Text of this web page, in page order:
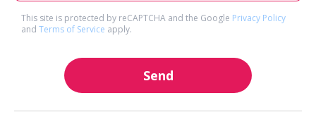
This site is protected by reCAPTCHA and the Google Privacy Policy
and Terms of Service apply.
Send